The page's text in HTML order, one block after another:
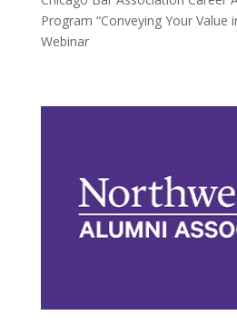
Program “Conveying Your Value
Webinar